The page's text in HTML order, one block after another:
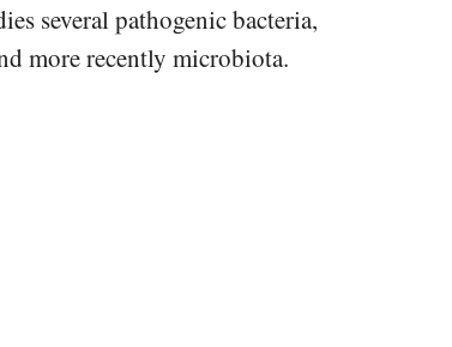
several pathogenic bacteria,
more recently microbiota.